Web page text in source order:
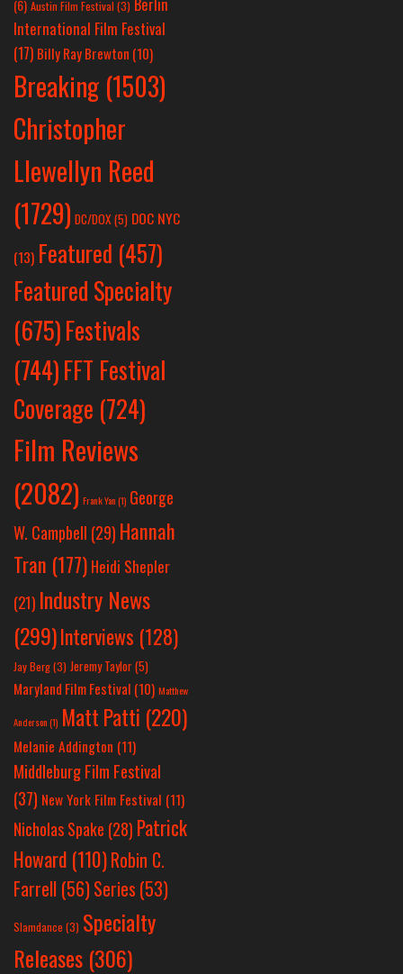
(6) Austin Film Festival (3)
International Film Festival
(17) Billy Ray Brewton (10)
Breaking (1503)
Christopher
Llewellyn Reed
(1729) DC/DOX(5) DOC NYC
(13) Featured (457)
Featured Specialty
(675)Festivals
(744)FFT Festival
Coverage (724)
Film Reviews
(2082) Frank Yan(1) George
W. Campbell (29) Hannah
Tran (177) Heidi Shepler
(21) Industry News
(299)Interviews (128)
Jay Berg(3) Jeremy Taylor(5)
Maryland Film Festival (10) Matthew
Anderson(1) Matt Patti (220)
Melanie Addington (11)
Middleburg Film Festival
(37) New York Film Festival (11)
Nicholas Spake (28) Patrick
Howard (110)Robin C.
Farrell (56)Series (53)
Slamdance (3) Specialty
Releases (306)